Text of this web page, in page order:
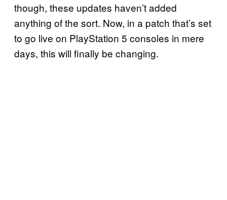
though, these updates haven’t added
anything of the sort. Now, in a patch that’s set
to go live on PlayStation 5 consoles in mere
days, this will finally be changing.